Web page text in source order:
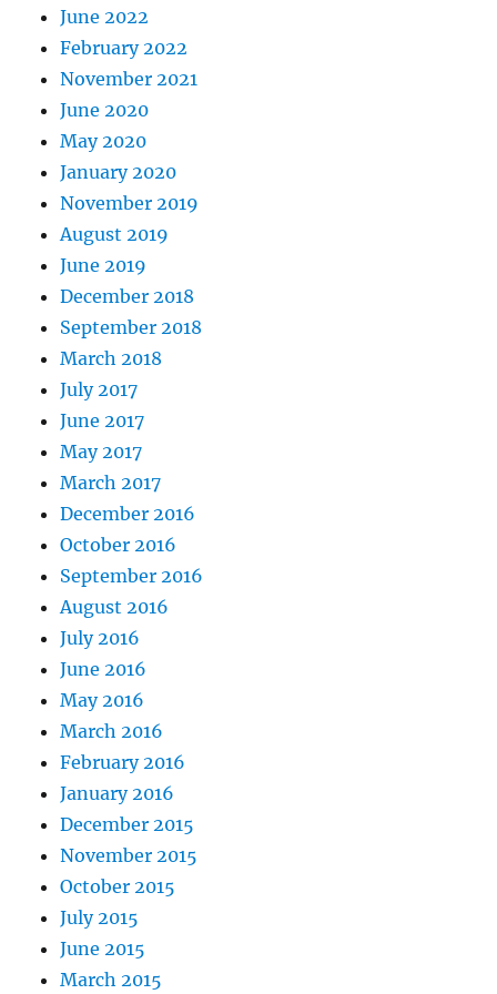
June 2022
February 2022
November 2021
June 2020
May 2020
January 2020
November 2019
August 2019
June 2019
December 2018
September 2018
March 2018
July 2017
June 2017
May 2017
March 2017
December 2016
October 2016
September 2016
August 2016
July 2016
June 2016
May 2016
March 2016
February 2016
January 2016
December 2015
November 2015
October 2015
July 2015
June 2015
March 2015